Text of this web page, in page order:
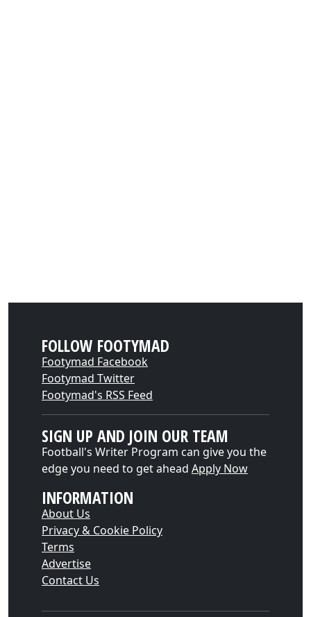
FOLLOW FOOTYMAD
Footymad Facebook
Footymad Twitter
Footymad's RSS Feed
SIGN UP AND JOIN OUR TEAM
Football's Writer Program can give you the
edge you need to get ahead Apply Now
INFORMATION
About Us
Privacy & Cookie Policy
Terms
Advertise
Contact Us